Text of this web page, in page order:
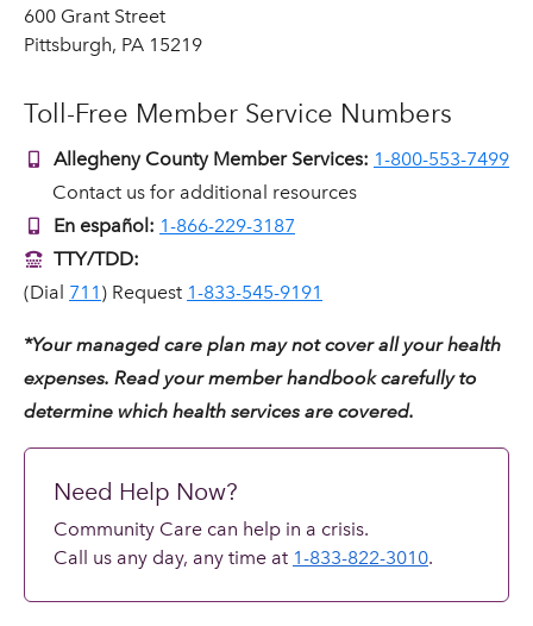
600 Grant Street
Pittsburgh, PA 15219
Toll-Free Member Service Numbers
Allegheny County Member Services: 1-800-553-7499
Contact us for additional resources
En español: 1-866-229-3187
TTY/TDD:
(Dial 711 ) Request 1-833-545-9191
*Your managed care plan may not cover all your health
expenses. Read your member handbook carefully to
determine which health services are covered.
Need Help Now?
Community Care can help in a crisis.
Call us any day, any time at 1-833-822-3010.